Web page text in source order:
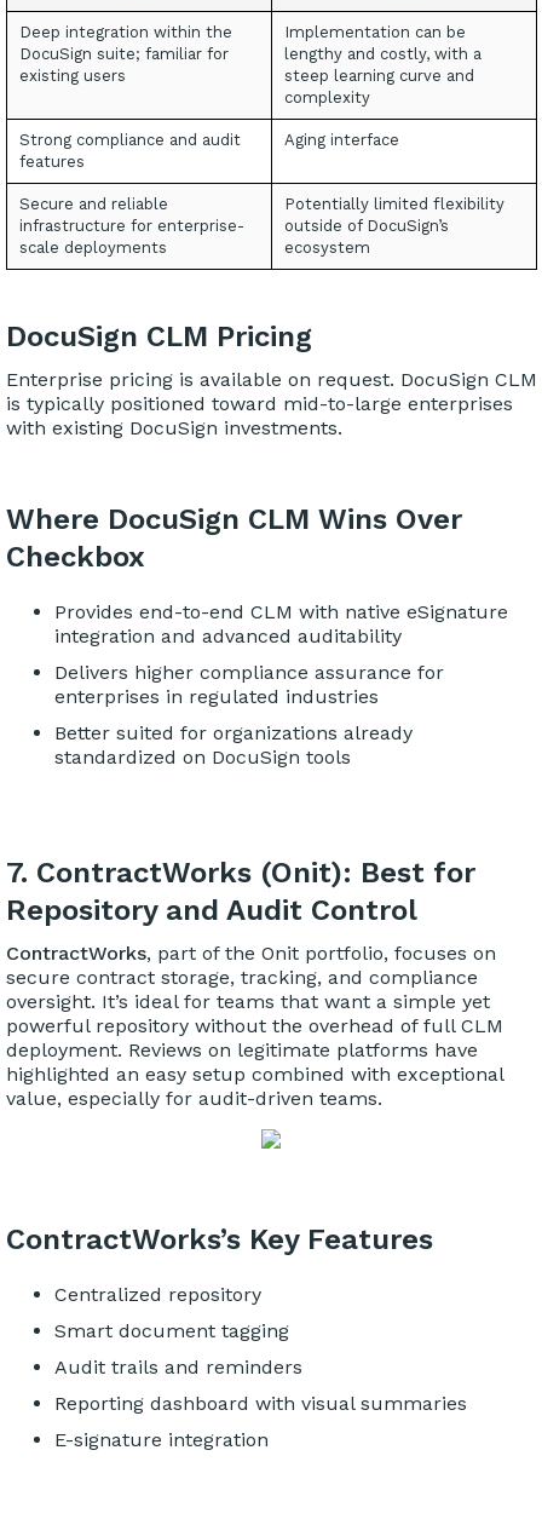
Deep integration within the
DocuSign suite; familiar for
existing users
Implementation can be
lengthy and costly, with a
steep learning curve and
complexity
Strong compliance and audit
features
Aging interface
Secure and reliable
infrastructure for enterprise-
scale deployments
Potentially limited flexibility
outside of DocuSign’s
ecosystem
DocuSign CLM Pricing
Enterprise pricing is available on request. DocuSign CLM
is typically positioned toward mid-to-large enterprises
with existing DocuSign investments.
Where DocuSign CLM Wins Over
Checkbox
Provides end-to-end CLM with native eSignature
integration and advanced auditability
Delivers higher compliance assurance for
enterprises in regulated industries
Better suited for organizations already
standardized on DocuSign tools
7. ContractWorks (Onit): Best for
Repository and Audit Control
ContractWorks, part of the Onit portfolio, focuses on
secure contract storage, tracking, and compliance
oversight. It’s ideal for teams that want a simple yet
powerful repository without the overhead of full CLM
deployment. Reviews on legitimate platforms have
highlighted an easy setup combined with exceptional
value, especially for audit-driven teams.
ContractWorks’s Key Features
Centralized repository
Smart document tagging
Audit trails and reminders
Reporting dashboard with visual summaries
E-signature integration